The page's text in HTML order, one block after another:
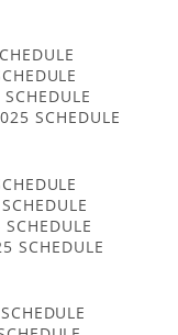
SCHEDULE
SCHEDULE